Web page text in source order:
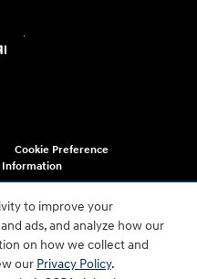
to improve your
ads, and analyze how our
on how we collect and
our Privacy Policy.
Cookie Preference
Information